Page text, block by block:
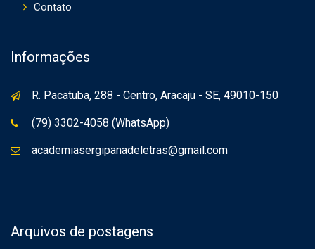
Contato
Informações
R. Pacatuba, 288 - Centro, Aracaju - SE, 49010-150
(79) 3302-4058 (WhatsApp)
academiasergipanadeletras@gmail.com
Arquivos de postagens